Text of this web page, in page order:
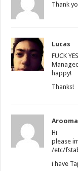
Thank
Lucas
FUCK
happy!
Thanks!
Arooma
Hi
please
/etc/
i have